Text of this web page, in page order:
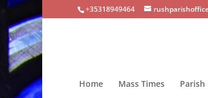
+35318949464
Home Mass Times Parish